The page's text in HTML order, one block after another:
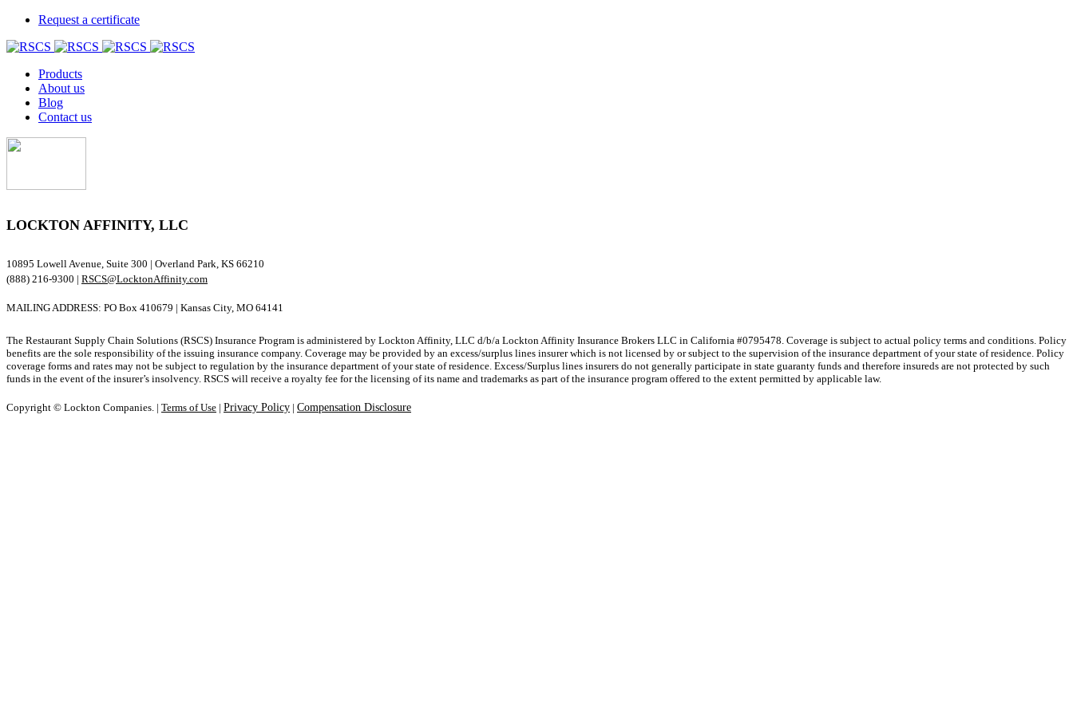
Request a certificate
Products
About us
Blog
Contact us
LOCKTON AFFINITY, LLC
10895 Lowell Avenue, Suite 300 | Overland Park, KS 66210
(888) 216-9300 | RSCS@LocktonAffinity.com
MAILING ADDRESS: PO Box 410679 | Kansas City, MO 64141
The Restaurant Supply Chain Solutions (RSCS) Insurance Program is administered by Lockton Affinity, LLC d/b/a Lockton Affinity Insurance Brokers LLC in California #0795478. Coverage is subject to actual policy terms and conditions. Policy
benefits are the sole responsibility of the issuing insurance company. Coverage may be provided by an excess/surplus lines insurer which is not licensed by or subject to the supervision of the insurance department of your state of residence. Policy
coverage forms and rates may not be subject to regulation by the insurance department of your state of residence. Excess/Surplus lines insurers do not generally participate in state guaranty funds and therefore insureds are not protected by such
funds in the event of the insurer’s insolvency. RSCS will receive a royalty fee for the licensing of its name and trademarks as part of the insurance program offered to the extent permitted by applicable law.
Copyright © Lockton Companies. | Terms of Use | Privacy Policy | Compensation Disclosure